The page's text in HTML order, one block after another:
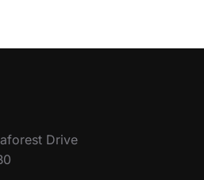
Drive